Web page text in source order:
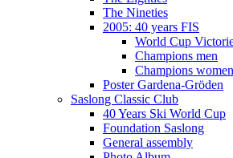
The Nineties
2005: 40 years FIS
World Cup
Champions men
Champions women
Poster Gardena-Gröden
Saslong Classic Club
40 Years Ski World Cup
Foundation Saslong
General assembly